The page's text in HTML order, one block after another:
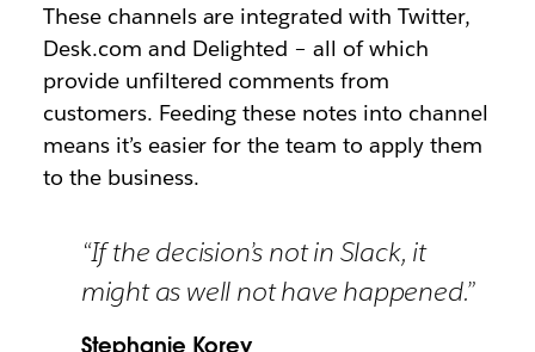
These channels are integrated with Twitter,
Desk.com and Delighted – all of which
provide unfiltered comments from
customers. Feeding these notes into channel
means it’s easier for the team to apply them
to the business.
“If the decision’s not in Slack, it
might as well not have happened.”
Stephanie Korey